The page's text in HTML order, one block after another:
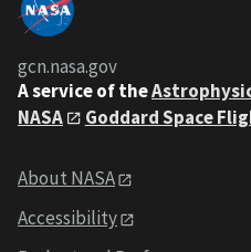
gcn.nasa.gov
A service of the
NASA
Goddard Space
About NASA
Accessibility